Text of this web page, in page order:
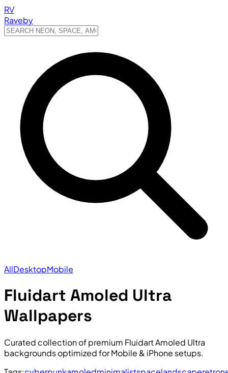
RV
Raveby
AllDesktopMobile
Fluidart Amoled Ultra
Wallpapers
Curated collection of premium Fluidart Amoled Ultra
backgrounds optimized for Mobile & iPhone setups.